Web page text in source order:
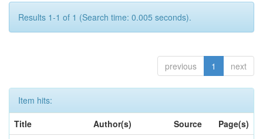
Results 1-1 of 1 (Search time: 0.005 seconds).
previous 1 next
Item hits:
Title
Author(s) Source
Page(s)